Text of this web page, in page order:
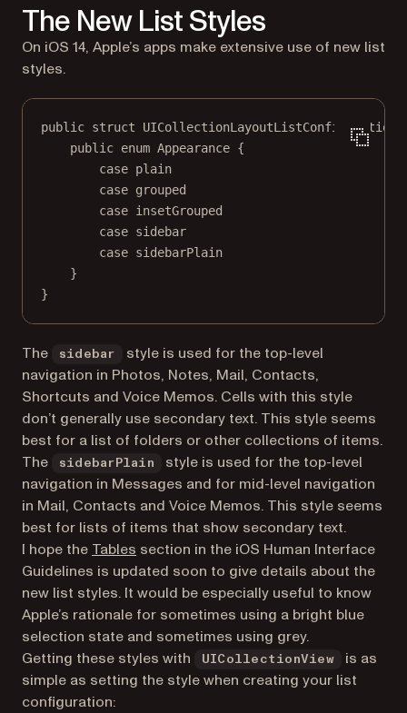
The New List Styles
On iOS 14, Apple’s apps make extensive use of new list
styles.
public struct UICollectionLayoutListConfiguration
public enum Appearance {
case plain
case grouped
case insetGrouped
case sidebar
case sidebarPlain
}
}
The sidebar
style is used for the top-level
navigation in Photos, Notes, Mail, Contacts,
Shortcuts and Voice Memos. Cells with this style
don’t generally use secondary text. This style seems
best for a list of folders or other collections of items.
The
sidebarPlain
style is used for the top-level
navigation in Messages and for mid-level navigation
in Mail, Contacts and Voice Memos. This style seems
best for lists of items that show secondary text.
I hope the Tables (opens in a new tab)
section in the iOS Human Interface
Guidelines is updated soon to give details about the
new list styles. It would be especially useful to know
Apple’s rationale for sometimes using a bright blue
selection state and sometimes using grey.
Getting these styles with
UICollectionView
is as
simple as setting the style when creating your list
configuration: